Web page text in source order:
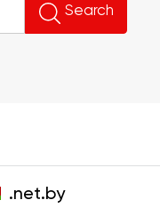
Search
.net.by